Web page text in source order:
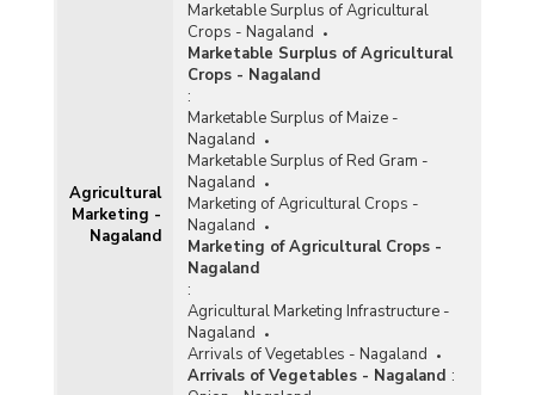
Agricultural
Marketing -
Nagaland
Marketable Surplus of Agricultural
Crops - Nagaland
Marketable Surplus of Agricultural
Crops - Nagaland
:
Marketable Surplus of Maize -
Nagaland
Marketable Surplus of Red Gram -
Nagaland
Marketing of Agricultural Crops -
Nagaland
Marketing of Agricultural Crops -
Nagaland
:
Agricultural Marketing Infrastructure -
Nagaland
Arrivals of Vegetables - Nagaland
Arrivals of Vegetables - Nagaland :